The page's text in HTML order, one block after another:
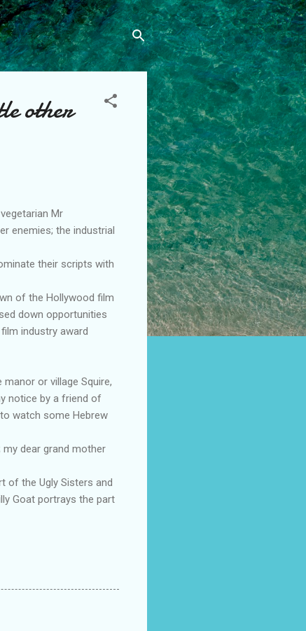
other
Mr
enemies; the industrial
their scripts with
of the Hollywood film
down opportunities
industry award
or village Squire,
notice by a friend of
watch some Hebrew
dear grand mother
of the Ugly Sisters and
Goat portrays the part